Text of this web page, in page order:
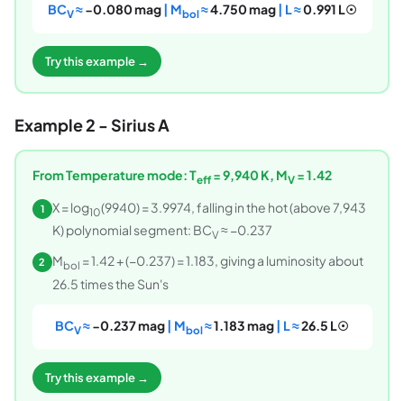
BCV≈−0.080 mag| Mbol≈4.750 mag| L ≈0.991 L☉
Try this example →
Example 2 - Sirius A
From Temperature mode: Teff= 9,940 K, MV= 1.42
1 X = log10(9940) = 3.9974, falling in the hot (above 7,943
K) polynomial segment: BCV≈ −0.237
2 Mbol = 1.42 + (−0.237) = 1.183, giving a luminosity about
26.5 times the Sun's
BCV≈−0.237 mag| Mbol≈1.183 mag| L ≈26.5 L☉
Try this example →